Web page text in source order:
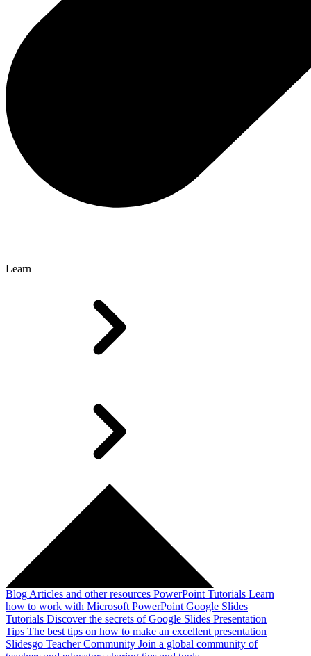
Learn
Blog Articles and other resources PowerPoint Tutorials Learn
how to work with Microsoft PowerPoint Google Slides
Tutorials Discover the secrets of Google Slides Presentation
Tips The best tips on how to make an excellent presentation
Slidesgo Teacher Community Join a global community of